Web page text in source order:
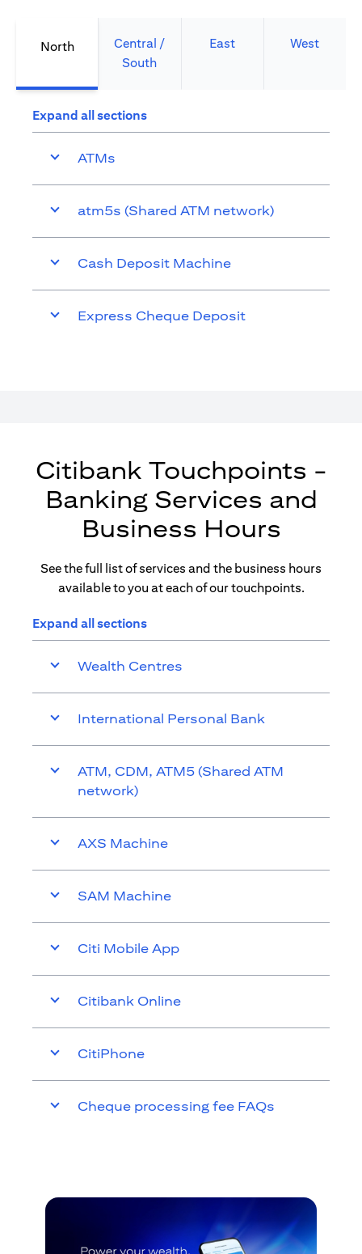
North
Central /
South
East West
Expand all sections
ATMs
atm5s (Shared ATM network)
Cash Deposit Machine
Express Cheque Deposit
Citibank Touchpoints -
Banking Services and
Business Hours
See the full list of services and the business hours
available to you at each of our touchpoints.
Expand all sections
Wealth Centres
International Personal Bank
ATM, CDM, ATM5 (Shared ATM
network)
AXS Machine
SAM Machine
Citi Mobile App
Citibank Online
CitiPhone
Cheque processing fee FAQs